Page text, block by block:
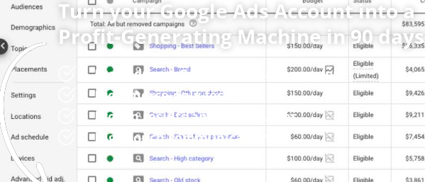
Turn your Google Ads Account into a
Profit-Generating Machine in 90 days
Profit-driven Google Ads management
Ecommerce-only focus
Proven results and case studies
High touch communication